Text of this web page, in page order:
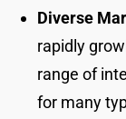
Diverse
rapidly
range of
for many